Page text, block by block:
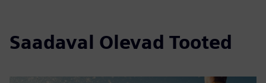
Saadaval Olevad Tooted